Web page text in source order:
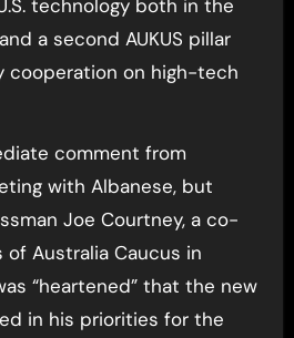
technology both in the
a second AUKUS pillar
cooperation on high-tech
comment from
with Albanese, but
Joe Courtney, a co-
Australia Caucus in
“heartened” that the new
in his priorities for the